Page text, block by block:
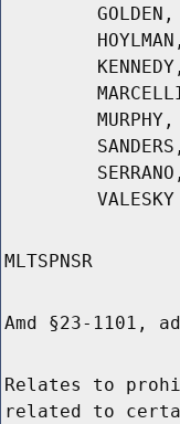
VALESKY
MLTSPNSR
Amd §23-1101,
Relates to
related to